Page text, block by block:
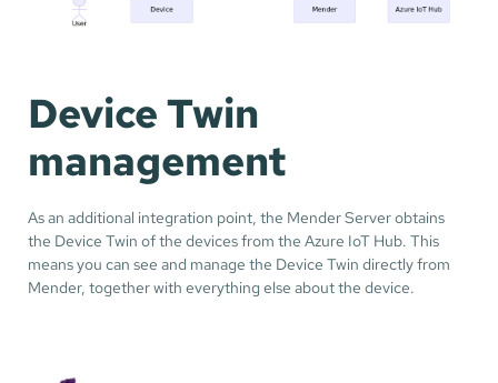
Device Twin
management
As an additional integration point, the Mender Server obtains
the Device Twin of the devices from the Azure IoT Hub. This
means you can see and manage the Device Twin directly from
Mender, together with everything else about the device.